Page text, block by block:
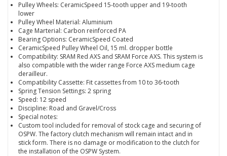
Pulley Wheels: CeramicSpeed 15-tooth upper and 19-tooth
lower
Pulley Wheel Material: Aluminium
Cage Marterial: Carbon reinforced PA
Bearing Options: CeramicSpeed Coated
CeramicSpeed Pulley Wheel Oil, 15 ml. dropper bottle
Compatibility: SRAM Red AXS and SRAM Force AXS. This system is
also compatible with the wider range Force AXS medium cage
derailleur.
Compatibility Cassette: Fit cassettes from 10 to 36-tooth
Spring Tension Settings: 2 spring
Speed: 12 speed
Discipline: Road and Gravel/Cross
Special notes:
Custom tool included for removal of stock cage and securing of
OSPW. The factory clutch mechanism will remain intact and in
stick form. There is no damage or modification to the clutch for
the installation of the OSPW System.